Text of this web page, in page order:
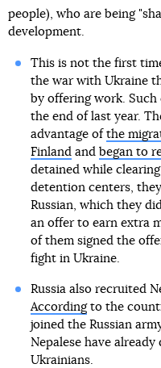
people), who are being
development.
This is not the first
the war with Ukraine
by offering work. Such
the end of last year.
advantage of the
Finlandand began to
detained while
detention centers,
Russian, which they
an offer to earn extra
of them signed the
fight in Ukraine.
Russia also recruited
Accordingto the
joined the Russian
Nepalese have already
Ukrainians.